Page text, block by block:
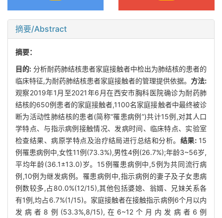
摘要/Abstract
摘要：
目的: 分析耐药肺结核患者家庭接触者中检出为肺结核的患者的
临床特征,为耐药肺结核患者家庭接触者的管理提供依据。 方法:
观察2019年1月至2021年6月在西安市胸科医院确诊为耐药肺
结核的650例患者的家庭接触者,1100名家庭接触者中最终被诊
断为活动性肺结核的患者(简称“罹患病例”)共计15例,对其人口
学特点、与指示病例接触情况、发病时间、临床特点、实验室
检查结果、病原学特点及治疗结局进行总结和分析。 结果:15
例罹患病例中,女性11例(73.3%),男性4例(26.7%);年龄3~56岁,
平均年龄(36.1±13.0)岁。15例罹患病例中,5例为共同流行病
例,10例为继发病例。罹患病例中,指示病例的妻子及子女患病
例数较多,占80.0%(12/15),其他包括婆媳、翁婿、兄妹关系各
有1例,均占6.7%(1/15)。家庭接触者在接触指示病例6个月以内
发病者8例(53.3%,8/15),在6~12个月内发病者6例